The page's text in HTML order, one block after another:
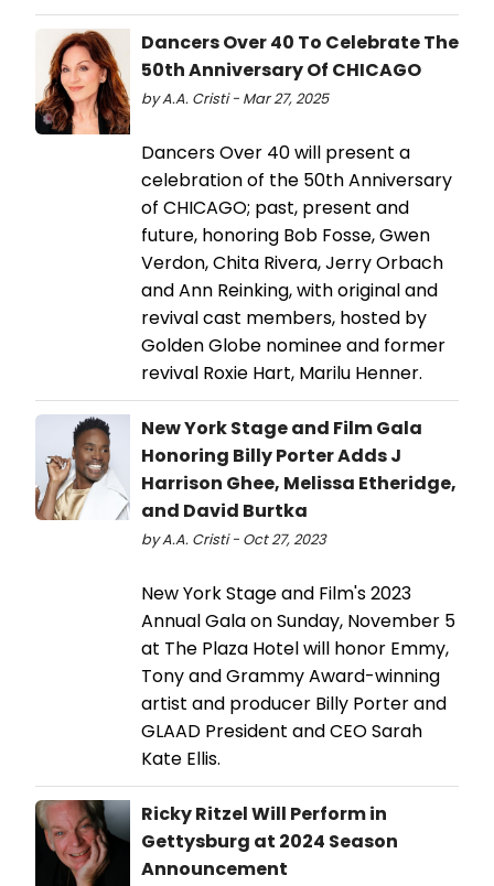
Dancers Over 40 To Celebrate The
50th Anniversary Of CHICAGO
by A.A. Cristi - Mar 27, 2025
Dancers Over 40 will present a
celebration of the 50th Anniversary
of CHICAGO; past, present and
future, honoring Bob Fosse, Gwen
Verdon, Chita Rivera, Jerry Orbach
and Ann Reinking, with original and
revival cast members, hosted by
Golden Globe nominee and former
revival Roxie Hart, Marilu Henner.
New York Stage and Film Gala
Honoring Billy Porter Adds J
Harrison Ghee, Melissa Etheridge,
and David Burtka
by A.A. Cristi - Oct 27, 2023
New York Stage and Film's 2023
Annual Gala on Sunday, November 5
at The Plaza Hotel will honor Emmy,
Tony and Grammy Award-winning
artist and producer Billy Porter and
GLAAD President and CEO Sarah
Kate Ellis.
Ricky Ritzel Will Perform in
Gettysburg at 2024 Season
Announcement